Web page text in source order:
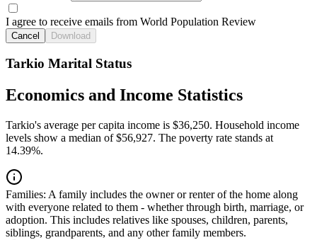
I agree to receive emails from World Population Review
Cancel Download
Tarkio Marital Status
Economics and Income Statistics
Tarkio's average per capita income is $36,250. Household income
levels show a median of $56,927. The poverty rate stands at
14.39%.
Families: A family includes the owner or renter of the home along
with everyone related to them - whether through birth, marriage, or
adoption. This includes relatives like spouses, children, parents,
siblings, grandparents, and any other family members.